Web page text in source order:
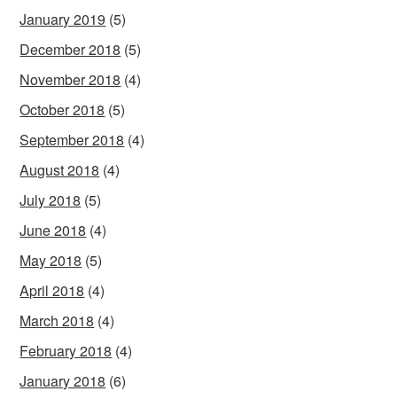
January 2019 (5)
December 2018 (5)
November 2018 (4)
October 2018 (5)
September 2018 (4)
August 2018 (4)
July 2018 (5)
June 2018 (4)
May 2018 (5)
April 2018 (4)
March 2018 (4)
February 2018 (4)
January 2018 (6)